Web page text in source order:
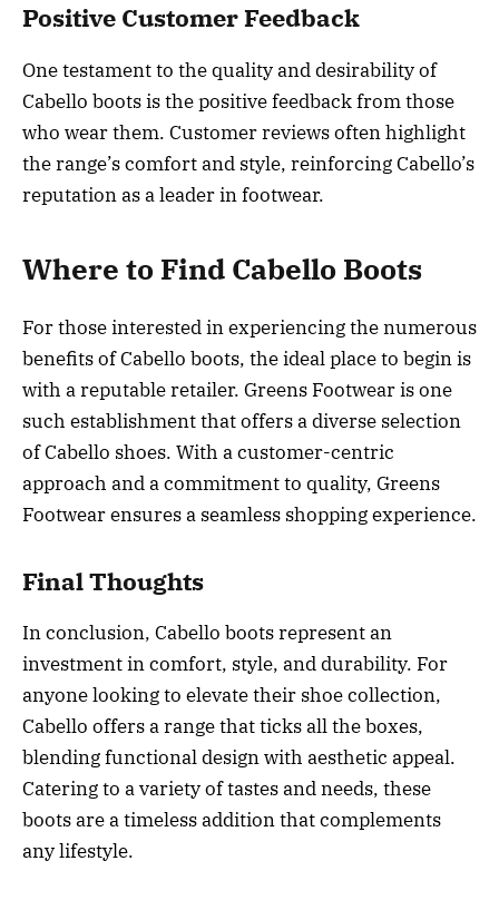
Positive Customer Feedback
One testament to the quality and desirability of
Cabello boots is the positive feedback from those
who wear them. Customer reviews often highlight
the range’s comfort and style, reinforcing Cabello’s
reputation as a leader in footwear.
Where to Find Cabello Boots
For those interested in experiencing the numerous
benefits of Cabello boots, the ideal place to begin is
with a reputable retailer. Greens Footwear is one
such establishment that offers a diverse selection
of Cabello shoes. With a customer-centric
approach and a commitment to quality, Greens
Footwear ensures a seamless shopping experience.
Final Thoughts
In conclusion, Cabello boots represent an
investment in comfort, style, and durability. For
anyone looking to elevate their shoe collection,
Cabello offers a range that ticks all the boxes,
blending functional design with aesthetic appeal.
Catering to a variety of tastes and needs, these
boots are a timeless addition that complements
any lifestyle.